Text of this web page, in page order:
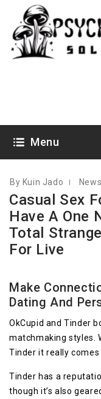
Menu
By Kuin Jado News
Casual Sex
Have A One
Total
For Live
Make
Dating And
OkCupid and Tinder
matchmaking styles.
Tinder it really
Tinder has a
though it’s also